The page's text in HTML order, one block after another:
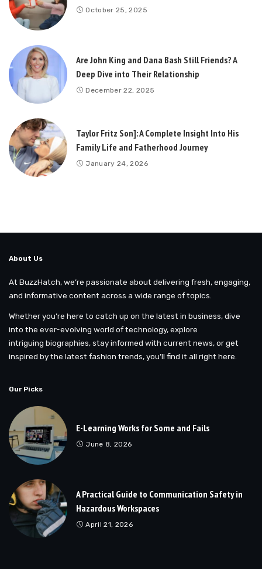
October 25, 2025
Are John King and Dana Bash Still Friends? A
Deep Dive into Their Relationship
December 22, 2025
Taylor Fritz Son]: A Complete Insight Into His
Family Life and Fatherhood Journey
January 24, 2026
About Us
At BuzzHatch, we’re passionate about delivering fresh, engaging,
and informative content across a wide range of topics.
Whether you’re here to catch up on the latest in business, dive
into the ever-evolving world of technology, explore
intriguing biographies, stay informed with current news, or get
inspired by the latest fashion trends, you’ll find it all right here.
Our Picks
E-Learning Works for Some and Fails
June 8, 2026
A Practical Guide to Communication Safety in
Hazardous Workspaces
April 21, 2026